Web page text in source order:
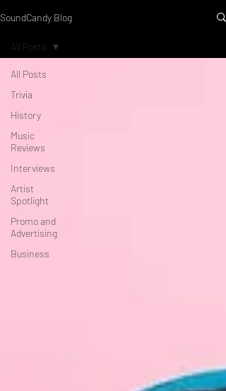
SoundCandy Blog
All Posts
Trivia
History
Music
Reviews
Interviews
Artist
Spotlight
Promo and
Advertising
Business
All Posts